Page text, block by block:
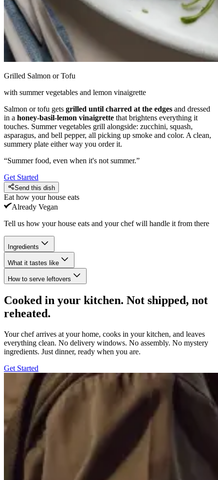
Grilled Salmon or Tofu
with summer vegetables and lemon vinaigrette
Salmon or tofu gets grilled until charred at the edges and dressed
in a honey-basil-lemon vinaigrette that brightens everything it
touches. Summer vegetables grill alongside: zucchini, squash,
asparagus, and bell pepper, all picking up smoke and color. A clean,
summery plate either way you order it.
“Summer food, even when it's not summer.”
Get Started
Send this dish
Eat how your house eats
Already Vegan
Tell us how your house eats and your chef will handle it from there
Ingredients
What it tastes like
How to serve leftovers
Cooked in your kitchen. Not shipped, not
reheated.
Your chef arrives at your home, cooks in your kitchen, and leaves
everything clean. No delivery windows. No assembly. No mystery
ingredients. Just dinner, ready when you are.
Get Started